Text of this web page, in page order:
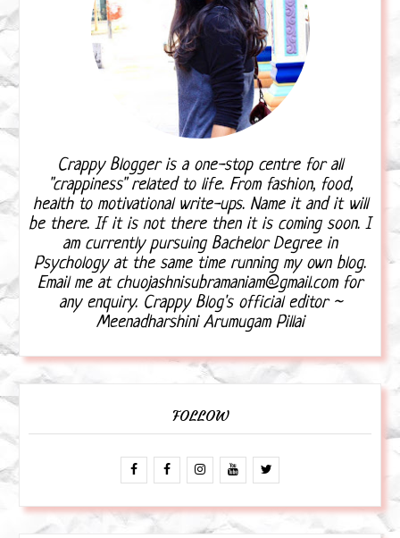
Crappy Blogger is a one-stop centre for all
"crappiness" related to life. From fashion, food,
health to motivational write-ups. Name it and it will
be there. If it is not there then it is coming soon. I
am currently pursuing Bachelor Degree in
Psychology at the same time running my own blog.
Email me at chuojashnisubramaniam@gmail.com for
any enquiry. Crappy Blog's official editor ~
Meenadharshini Arumugam Pillai
FOLLOW